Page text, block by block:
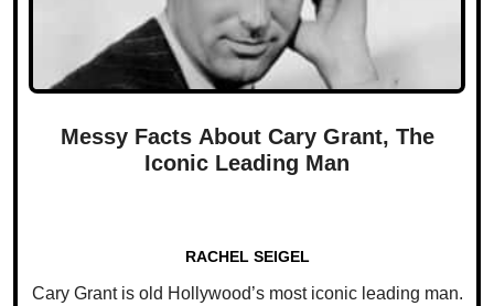
Messy Facts About Cary Grant, The
Iconic Leading Man
RACHEL SEIGEL
Cary Grant is old Hollywood’s most iconic leading man.